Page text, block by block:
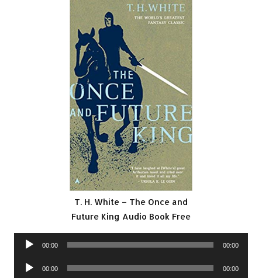
T. H. White – The Once and
Future King Audio Book Free
Audio
00:00 00:00
Audio
00:00 00:00